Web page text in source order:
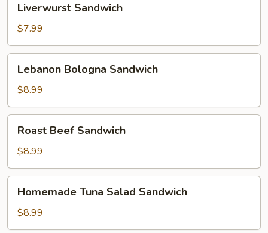
Sandwich
Liverwurst Sandwich
$7.99
Bologna
Sandwich
Lebanon Bologna Sandwich
$8.99
Beef
Sandwich
Roast Beef Sandwich
$8.99
Tuna
Salad
Sandwich
Homemade Tuna Salad Sandwich
$8.99